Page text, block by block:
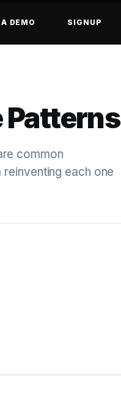
DEMO SIGNUP
Patterns
common
each one